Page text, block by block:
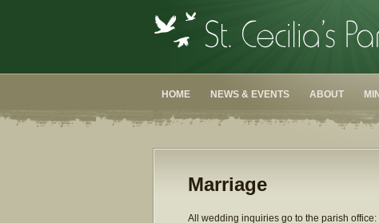
HOME NEWS & EVENTS ABOUT
Marriage
All wedding inquiries go to the parish office: